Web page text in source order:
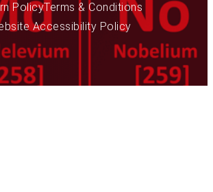
PolicyTerms & Conditions
Accessibility Policy